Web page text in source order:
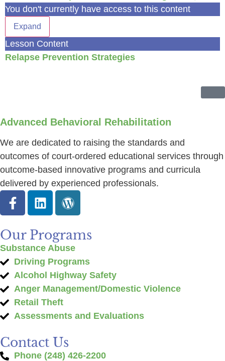
You don't currently have access to this content
Expand
Lesson Content
Relapse Prevention Strategies
Advanced Behavioral Rehabilitation
We are dedicated to raising the standards and
outcomes of court-ordered educational services through
outcome-based innovative programs and curricula
delivered by experienced professionals.
Our Programs
Substance Abuse
Driving Programs
Alcohol Highway Safety
Anger Management/Domestic Violence
Retail Theft
Assessments and Evaluations
Contact Us
Phone (248) 426-2200